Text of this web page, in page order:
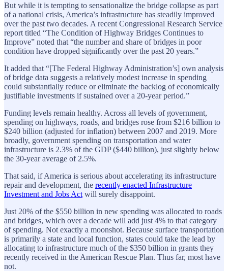
But while it is tempting to sensationalize the bridge collapse as part
of a national crisis, America’s infrastructure has steadily improved
over the past two decades. A recent Congressional Research Service
report titled “The Condition of Highway Bridges Continues to
Improve” noted that “the number and share of bridges in poor
condition have dropped significantly over the past 20 years.”
It added that “[The Federal Highway Administration’s] own analysis
of bridge data suggests a relatively modest increase in spending
could substantially reduce or eliminate the backlog of economically
justifiable investments if sustained over a 20-year period.”
Funding levels remain healthy. Across all levels of government,
spending on highways, roads, and bridges rose from $216 billion to
$240 billion (adjusted for inflation) between 2007 and 2019. More
broadly, government spending on transportation and water
infrastructure is 2.3% of the GDP ($440 billion), just slightly below
the 30-year average of 2.5%.
That said, if America is serious about accelerating its infrastructure
repair and development, the recently enacted Infrastructure
Investment and Jobs Act will surely disappoint.
Just 20% of the $550 billion in new spending was allocated to roads
and bridges, which over a decade will add just 4% to that category
of spending. Not exactly a moonshot. Because surface transportation
is primarily a state and local function, states could take the lead by
allocating to infrastructure much of the $350 billion in grants they
recently received in the American Rescue Plan. Thus far, most have
not.